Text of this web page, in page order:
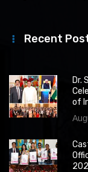
Recent
Dr.
of